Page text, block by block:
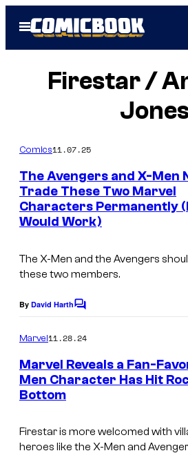
Open
Menu
Firestar /
Comics11.07.25
The Avengers and X-Men
Trade These Two Marvel
Characters Permanently
Would Work)
The X-Men and the Avengers
these two members.
By David HarthC
e
n
t
Marvel11.28.24
Marvel Reveals a Fan-
Men Character Has Hit
Bottom
Firestar is more welcomed with
heroes like the X-Men and